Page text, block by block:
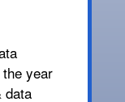
year
data